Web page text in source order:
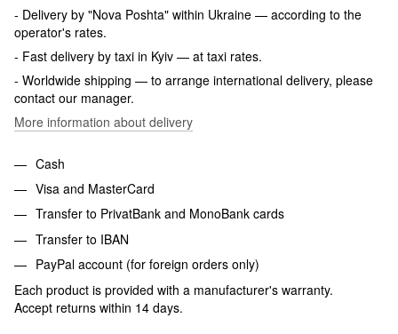
- Delivery by "Nova Poshta" within Ukraine — according to the
operator's rates.
- Fast delivery by taxi in Kyiv — at taxi rates.
- Worldwide shipping — to arrange international delivery, please
contact our manager.
More information about delivery
Cash
Visa and MasterCard
Transfer to PrivatBank and MonoBank cards
Transfer to IBAN
PayPal account (for foreign orders only)
Each product is provided with a manufacturer's warranty.
Accept returns within 14 days.